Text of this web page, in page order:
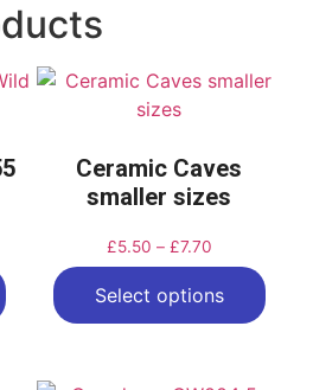
Ceramic Caves
smaller sizes
£5.50 – £7.70
Select options